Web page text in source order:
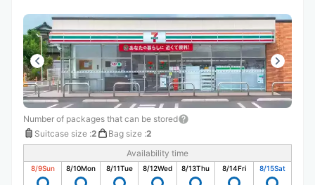
Number of packages that can be stored
Suitcase size :2 Bag size :2
Availability time
8/9Sun 8/10Mon 8/11Tue 8/12Wed 8/13Thu 8/14Fri 8/15Sat